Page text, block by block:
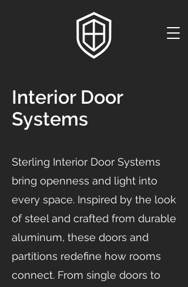
Interior Door
Systems
Sterling Interior Door Systems
bring openness and light into
every space. Inspired by the look
of steel and crafted from durable
aluminum, these doors and
partitions redefine how rooms
connect. From single doors to